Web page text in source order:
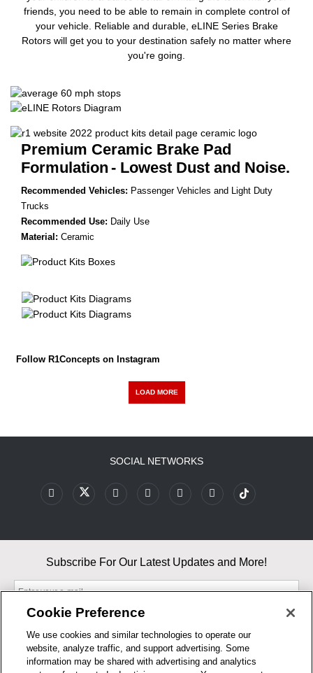
friends, you need to be able to remain in complete control of
your vehicle. Reliable and durable, eLINE Series Brake
Rotors will get you to your destination safely no matter where
you're going.
Premium Ceramic Brake Pad
Formulation - Lowest Dust and Noise.
Recommended Vehicles: Passenger Vehicles and Light Duty
Trucks
Recommended Use: Daily Use
Material: Ceramic
Follow R1Concepts on Instagram
LOAD MORE
SOCIAL NETWORKS
Subscribe For Our Latest Updates and More!
By entering your email, you agree to our Terms & Conditions and
Privacy Policy
Cookie Preference
We use cookies and similar technologies to operate our
website, analyze traffic, and support advertising. Some
information may be shared with advertising and analytics